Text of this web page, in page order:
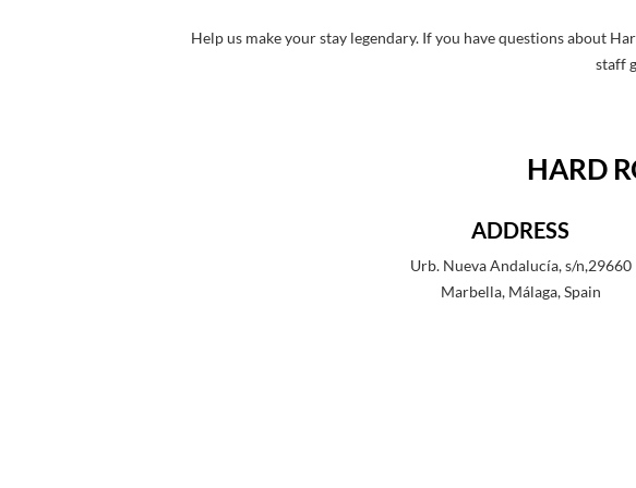
Help us make your stay legendary. If you have questions about
staff
HARD
ADDRESS
Urb. Nueva Andalucía, s/n,29660
Marbella, Málaga, Spain